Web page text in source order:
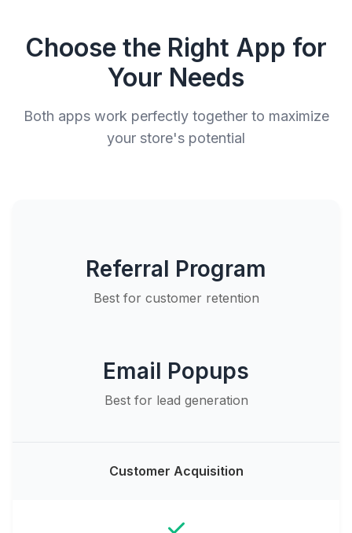
Choose the Right App for
Your Needs
Both apps work perfectly together to maximize
your store's potential
Referral Program
Best for customer retention
Email Popups
Best for lead generation
Customer Acquisition